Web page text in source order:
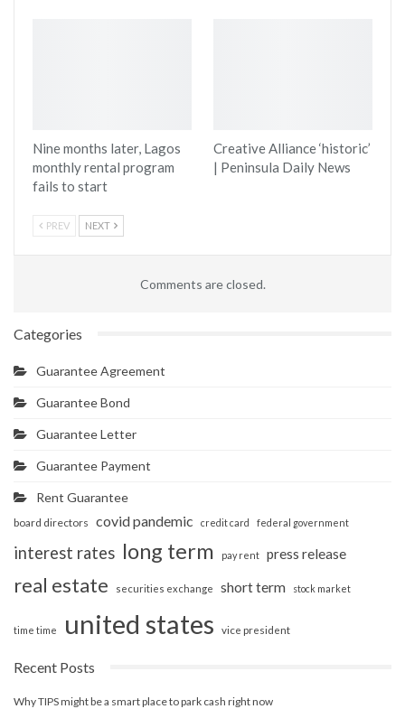
Nine months later, Lagos
monthly rental program
fails to start
Creative Alliance ‘historic’
| Peninsula Daily News
PREV NEXT
Comments are closed.
Categories
Guarantee Agreement
Guarantee Bond
Guarantee Letter
Guarantee Payment
Rent Guarantee
board directors covid pandemic credit card federal government
interest rates long term pay rent press release
real estate securities exchange short term stock market
time time united states vice president
Recent Posts
Why TIPS might be a smart place to park cash right now